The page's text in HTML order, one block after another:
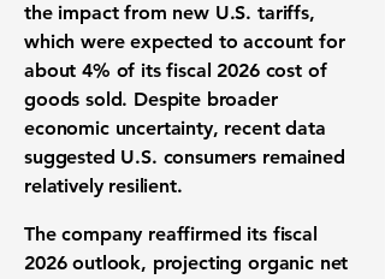
the impact from new U.S. tariffs,
which were expected to account for
about 4% of its fiscal 2026 cost of
goods sold. Despite broader
economic uncertainty, recent data
suggested U.S. consumers remained
relatively resilient.
The company reaffirmed its fiscal
2026 outlook, projecting organic net